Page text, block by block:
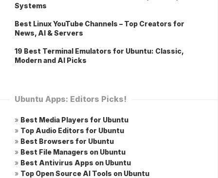
Systems
Best Linux YouTube Channels – Top Creators for
News, AI & Servers
19 Best Terminal Emulators for Ubuntu: Classic,
Modern and AI Picks
Ubuntu Apps: Editors Picks!
» Best Media Players for Ubuntu
» Top Audio Editors for Ubuntu
» Best Browsers for Ubuntu
» Best File Managers on Ubuntu
» Best Antivirus Apps on Ubuntu
» Top Open Source AI Tools on Ubuntu